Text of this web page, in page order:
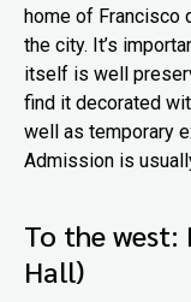
home of Francisco
the city. It’s
itself is well
find it decorated
well as temporary
Admission is
To the west:
Hall)